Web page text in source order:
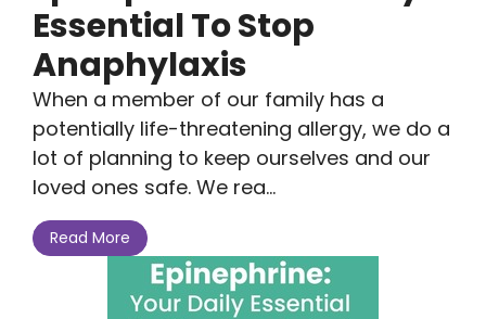
Essential To Stop
Anaphylaxis
When a member of our family has a
potentially life-threatening allergy, we do a
lot of planning to keep ourselves and our
loved ones safe. We rea...
Read More